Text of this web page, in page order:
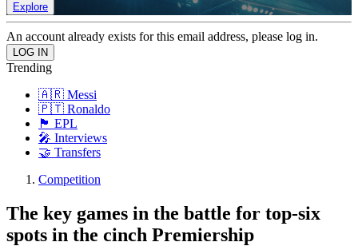
Explore
An account already exists for this email address, please log in.
Trending
🇦🇷 Messi
🇵🇹 Ronaldo
🏴󠁧󠁢󠁥󠁮󠁧󠁿 EPL
🎤 Interviews
🤝 Transfers
Competition
The key games in the battle for top-six
spots in the cinch Premiership